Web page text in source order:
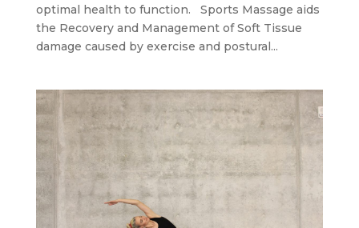
optimal health to function. Sports Massage aids
the Recovery and Management of Soft Tissue
damage caused by exercise and postural...